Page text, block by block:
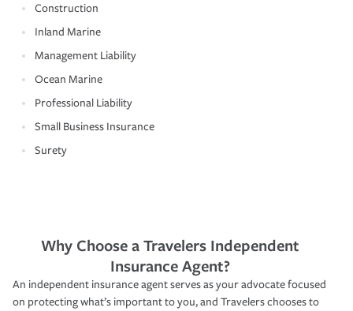
Construction
Inland Marine
Management Liability
Ocean Marine
Professional Liability
Small Business Insurance
Surety
Why Choose a Travelers Independent
Insurance Agent?
An independent insurance agent serves as your advocate focused
on protecting what’s important to you, and Travelers chooses to